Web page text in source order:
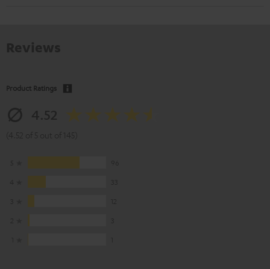
Product Ratings